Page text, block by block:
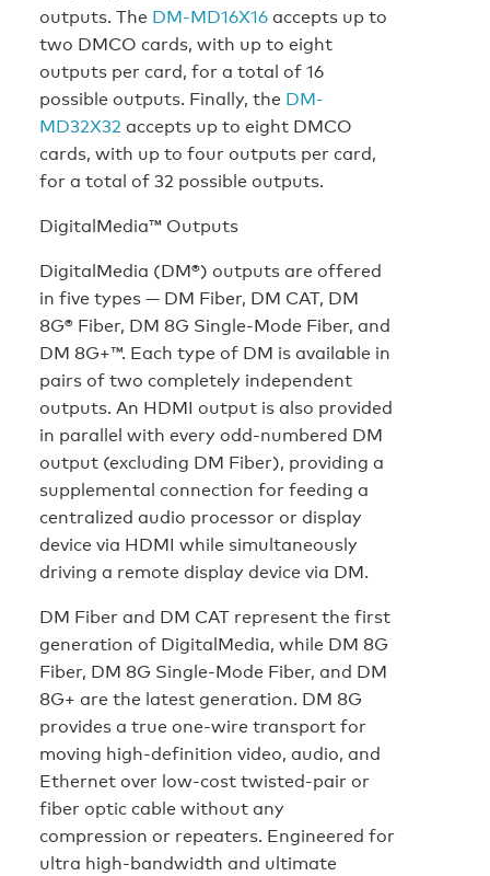
outputs. The DM-MD16X16accepts up to
two DMCO cards, with up to eight
outputs per card, for a total of 16
possible outputs. Finally, the DM-
MD32X32 accepts up to eight DMCO
cards, with up to four outputs per card,
for a total of 32 possible outputs.
DigitalMedia™ Outputs
DigitalMedia (DM®) outputs are offered
in five types — DM Fiber, DM CAT, DM
8G® Fiber, DM 8G Single-Mode Fiber, and
DM 8G+™. Each type of DM is available in
pairs of two completely independent
outputs. An HDMI output is also provided
in parallel with every odd-numbered DM
output (excluding DM Fiber), providing a
supplemental connection for feeding a
centralized audio processor or display
device via HDMI while simultaneously
driving a remote display device via DM.
DM Fiber and DM CAT represent the first
generation of DigitalMedia, while DM 8G
Fiber, DM 8G Single-Mode Fiber, and DM
8G+ are the latest generation. DM 8G
provides a true one-wire transport for
moving high-definition video, audio, and
Ethernet over low-cost twisted-pair or
fiber optic cable without any
compression or repeaters. Engineered for
ultra high-bandwidth and ultimate